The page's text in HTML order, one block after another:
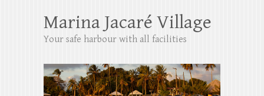
Marina Jacaré Village
Your safe harbour with all facilities